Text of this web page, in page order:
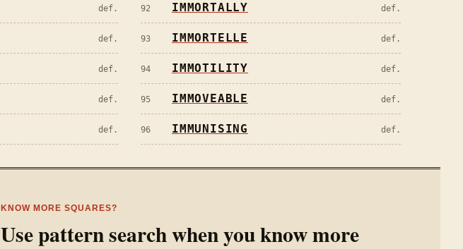
def.
def.
def.
def.
def.
92 IMMORTALLY def.
93 IMMORTELLE def.
94 IMMOTILITY def.
95 IMMOVEABLE def.
96 IMMUNISING def.
KNOW MORE SQUARES?
Use pattern search when you know more